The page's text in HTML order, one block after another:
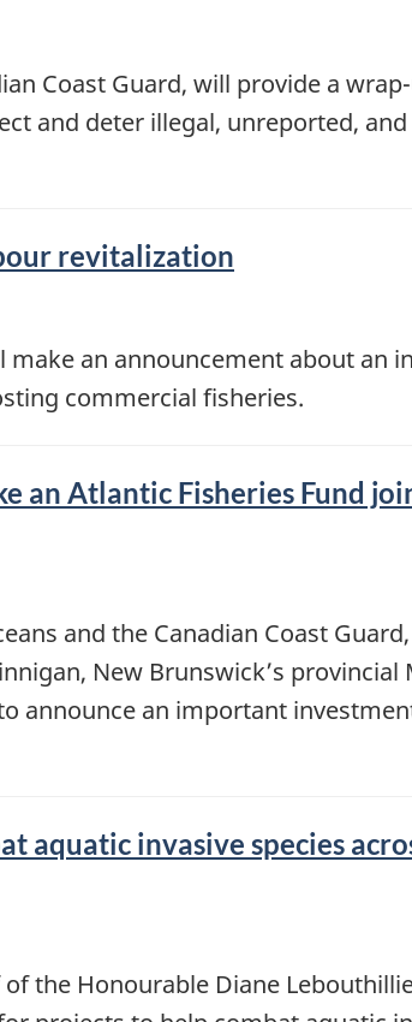
Coast Guard, will provide a
and deter illegal, unreported,
revitalization
make an announcement about an
commercial fisheries.
an Atlantic Fisheries Fund
and the Canadian Coast
New Brunswick’s provincial
announce an important
aquatic invasive species
the Honourable Diane